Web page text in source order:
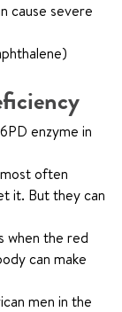
cause severe
enzyme in
often
it. But they can
when the red
can make
men in the